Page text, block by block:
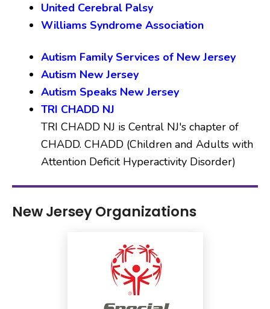
United Cerebral Palsy
Williams Syndrome Association
Autism Family Services of New Jersey
Autism New Jersey
Autism Speaks New Jersey
TRI CHADD NJ
TRI CHADD NJ is Central NJ's chapter of
CHADD. CHADD (Children and Adults with
Attention Deficit Hyperactivity Disorder)
New Jersey Organizations